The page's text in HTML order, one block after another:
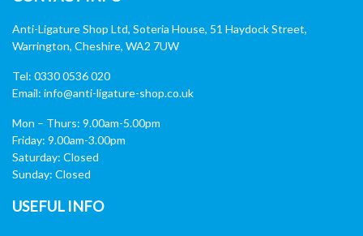
Anti-Ligature Shop Ltd, Soteria House, 51 Haydock Street,
Warrington, Cheshire, WA2 7UW
Tel: 0330 0536 020
Email: info@anti-ligature-shop.co.uk
Mon – Thurs: 9.00am-5.00pm
Friday: 9.00am-3.00pm
Saturday: Closed
Sunday: Closed
USEFUL INFO